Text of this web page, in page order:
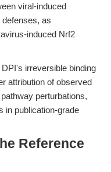
viral-induced
as
induced Nrf2
irreversible binding
attribution of observed
perturbations,
in publication-grade
Reference